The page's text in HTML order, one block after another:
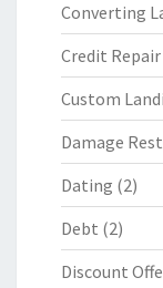
Converting
Credit Repair
Custom
Damage
Dating (2)
Debt (2)
Discount